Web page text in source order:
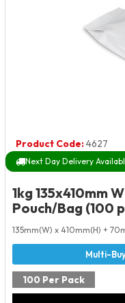
Product Code:4627
Next Day Delivery
1kg 135x410mm
Pouch/Bag (100
135mm(W) x 410mm(H) +
100 Per Pack